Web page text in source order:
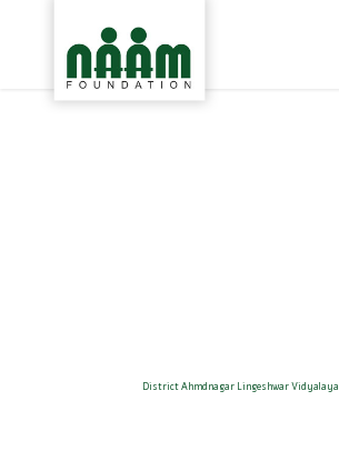
District Ahmdnagar Lingeshwar Vidyalaya